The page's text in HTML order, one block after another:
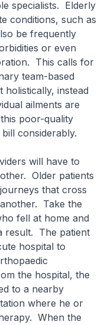
specialists. Elderly
conditions, such as
be frequently
or even
This calls for
team-based
instead
ailments are
poor-quality
considerably.
will have to
Older patients
that cross
Take the
fell at home and
result. The patient
hospital to
the hospital, the
to a nearby
where he or
When the